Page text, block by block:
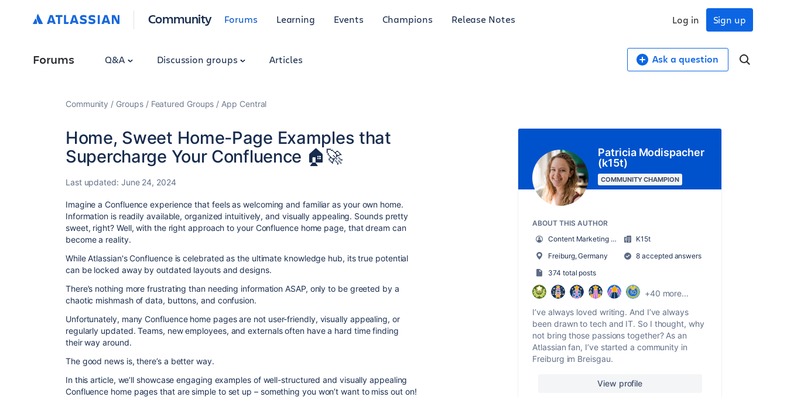
Community Forums Learning Events Champions Release Notes Sign up
Log in
Forums Q&A Discussion groups Articles Ask a question
Community Groups Featured Groups App Central
Home, Sweet Home-Page Examples that
Supercharge Your Confluence 🏠🚀
Last updated: June 24, 2024
Imagine a Confluence experience that feels as welcoming and familiar as your own home.
Information is readily available, organized intuitively, and visually appealing. Sounds pretty
sweet, right?Well, with the right approach to your Confluence home page, that dream can
become a reality.
While Atlassian's Confluence is celebrated as the ultimate knowledge hub, its true potential
can be locked away by outdated layouts and designs.
There’s nothing more frustrating than needing information ASAP, only to be greeted by a
chaotic mishmash of data, buttons, and confusion.
Unfortunately, many Confluence home pages are not user-friendly, visually appealing, or
regularly updated. Teams, new employees, and externals often have a hard time finding
their way around.
The good news is, there’s a better way.
In this article, we’ll showcase engaging examples of well-structured and visually appealing
Confluence home pages that are simple to set up – something you won’t want to miss out on!
Patricia Modispacher
(k15t)
COMMUNITY CHAMPION
ABOUT THIS AUTHOR
Content Marketing Manager
K15t
Freiburg, Germany
8 accepted answers
374 total posts
+40 more...
I’ve always loved writing. And I’ve always
been drawn to tech and IT. So I thought, why
not bring those passions together? As an
Atlassian fan, I’ve started a community in
Freiburg im Breisgau.
View profile